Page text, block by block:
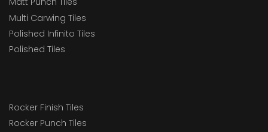
Multi Carwing Tiles
Polished Infinito Tiles
Polished Tiles
Rocker Finish Tiles
Rocker Punch Tiles